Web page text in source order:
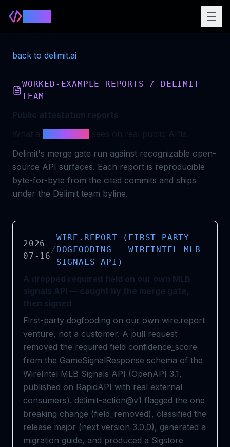
back to delimit.ai
WORKED-EXAMPLE REPORTS / DELIMIT
TEAM
Delimit's merge gate run against recognizable open-
source API surfaces. Each report is reproducible
byte-for-byte from the cited commits and ships
under the Delimit team byline.
2026-
07-16
/
WIRE.REPORT (FIRST-PARTY
DOGFOODING — WIREINTEL MLB
SIGNALS API)
then signed
First-party dogfooding on our own wire.report
venture, not a customer. A pull request
removed the required field confidence_score
from the GameSignalResponse schema of the
WireIntel MLB Signals API (OpenAPI 3.1,
published on RapidAPI with real external
consumers). delimit-action@v1 flagged the one
breaking change (field_removed), classified the
release major (next version 3.0.0), generated a
migration guide, and produced a Sigstore